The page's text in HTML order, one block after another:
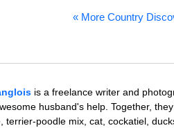
« More Country
is a freelance writer and
husband's help. Together,
terrier-poodle mix, cat, cockatiel,